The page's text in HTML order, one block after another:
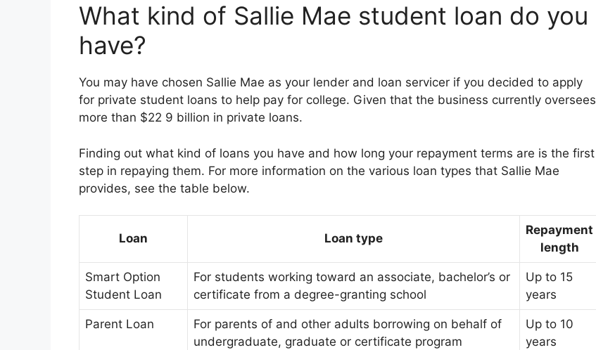
What kind of Sallie Mae student loan do you
have?
You may have chosen Sallie Mae as your lender and loan servicer if you decided to apply
for private student loans to help pay for college. Given that the business currently oversees
more than $22 9 billion in private loans.
Finding out what kind of loans you have and how long your repayment terms are is the first
step in repaying them. For more information on the various loan types that Sallie Mae
provides, see the table below.
Loan Loan type
Repayment
length
Smart Option
Student Loan
For students working toward an associate, bachelor’s or
certificate from a degree-granting school
Up to 15
years
Parent Loan
For parents of and other adults borrowing on behalf of
undergraduate, graduate or certificate program
Up to 10
years